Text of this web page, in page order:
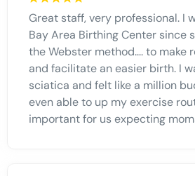
Great staff, very professional. I
Bay Area Birthing Center since
the Webster method.... to make
and facilitate an easier birth. I
sciatica and felt like a million
even able to up my exercise
important for us expecting